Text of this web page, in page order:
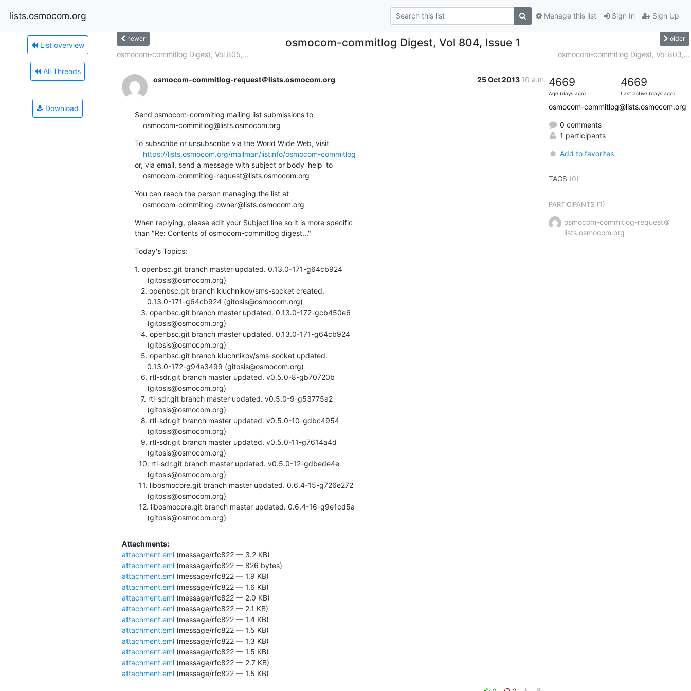
lists.osmocom.org Sign In Sign Up
Manage this list
List overview
All Threads
Download
newer osmocom-commitlog Digest, Vol 804, Issue 1 older
osmocom-commitlog Digest, Vol 805,... osmocom-commitlog Digest, Vol 803,...
osmocom-commitlog-request＠lists.osmocom.org 25 Oct 2013 10 a.m.
Send osmocom-commitlog mailing list submissions to
    osmocom-commitlog@lists.osmocom.org
To subscribe or unsubscribe via the World Wide Web, visit
https://lists.osmocom.org/mailman/listinfo/osmocom-commitlog
or, via email, send a message with subject or body 'help' to
    osmocom-commitlog-request@lists.osmocom.org
You can reach the person managing the list at
    osmocom-commitlog-owner@lists.osmocom.org
When replying, please edit your Subject line so it is more specific
than "Re: Contents of osmocom-commitlog digest..."
Today's Topics:
1. openbsc.git branch master updated. 0.13.0-171-g64cb924
      (gitosis@osmocom.org)
Attachments:
attachment.eml(message/rfc822 — 3.2 KB)
attachment.eml(message/rfc822 — 826 bytes)
attachment.eml(message/rfc822 — 1.9 KB)
attachment.eml(message/rfc822 — 1.6 KB)
attachment.eml(message/rfc822 — 2.0 KB)
attachment.eml(message/rfc822 — 2.1 KB)
attachment.eml(message/rfc822 — 1.4 KB)
attachment.eml(message/rfc822 — 1.5 KB)
attachment.eml(message/rfc822 — 1.3 KB)
attachment.eml(message/rfc822 — 1.5 KB)
attachment.eml(message/rfc822 — 2.7 KB)
attachment.eml(message/rfc822 — 1.5 KB)
4669
Age (days ago)
4669
Last active (days ago)
osmocom-commitlog@lists.osmocom.org
0 comments
1 participants
Add to favorites
TAGS (0)
PARTICIPANTS(1)
osmocom-commitlog-request＠
lists.osmocom.org